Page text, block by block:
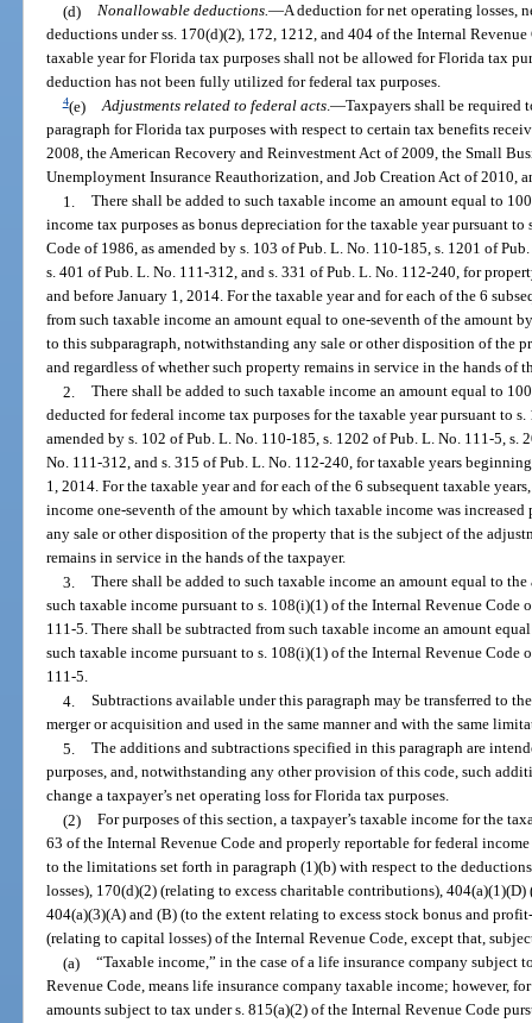
(d) Nonallowable deductions.—A deduction for net operating losses,
deductions under ss. 170(d)(2), 172, 1212, and 404 of the Internal
taxable year for Florida tax purposes shall not be allowed for Florida tax
deduction has not been fully utilized for federal tax purposes.
4(e) Adjustments related to federal acts.—Taxpayers shall be required
paragraph for Florida tax purposes with respect to certain tax benefits
2008, the American Recovery and Reinvestment Act of 2009, the Small
Unemployment Insurance Reauthorization, and Job Creation Act of 2010,
1. There shall be added to such taxable income an amount equal to
income tax purposes as bonus depreciation for the taxable year pursuant
Code of 1986, as amended by s. 103 of Pub. L. No. 110-185, s. 1201 of
s. 401 of Pub. L. No. 111-312, and s. 331 of Pub. L. No. 112-240, for
and before January 1, 2014. For the taxable year and for each of the 6
from such taxable income an amount equal to one-seventh of the amount
to this subparagraph, notwithstanding any sale or other disposition of the
and regardless of whether such property remains in service in the hands of
2. There shall be added to such taxable income an amount equal to
deducted for federal income tax purposes for the taxable year pursuant to
amended by s. 102 of Pub. L. No. 110-185, s. 1202 of Pub. L. No. 111-5, s.
No. 111-312, and s. 315 of Pub. L. No. 112-240, for taxable years
1, 2014. For the taxable year and for each of the 6 subsequent taxable
income one-seventh of the amount by which taxable income was
any sale or other disposition of the property that is the subject of the
remains in service in the hands of the taxpayer.
3. There shall be added to such taxable income an amount equal to
such taxable income pursuant to s. 108(i)(1) of the Internal Revenue Code
111-5. There shall be subtracted from such taxable income an amount
such taxable income pursuant to s. 108(i)(1) of the Internal Revenue Code
111-5.
4. Subtractions available under this paragraph may be transferred to
merger or acquisition and used in the same manner and with the same
5. The additions and subtractions specified in this paragraph are
purposes, and, notwithstanding any other provision of this code, such
change a taxpayer’s net operating loss for Florida tax purposes.
(2) For purposes of this section, a taxpayer’s taxable income for the
63 of the Internal Revenue Code and properly reportable for federal
to the limitations set forth in paragraph (1)(b) with respect to the
losses), 170(d)(2) (relating to excess charitable contributions),
404(a)(3)(A) and (B) (to the extent relating to excess stock bonus and
(relating to capital losses) of the Internal Revenue Code, except that,
(a) “Taxable income,” in the case of a life insurance company subject
Revenue Code, means life insurance company taxable income; however,
amounts subject to tax under s. 815(a)(2) of the Internal Revenue Code